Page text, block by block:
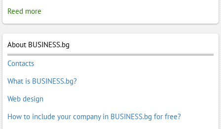
Reed more
About BUSINESS.bg
Contacts
What is BUSINESS.bg?
Web design
How to include your company in BUSINESS.bg for free?